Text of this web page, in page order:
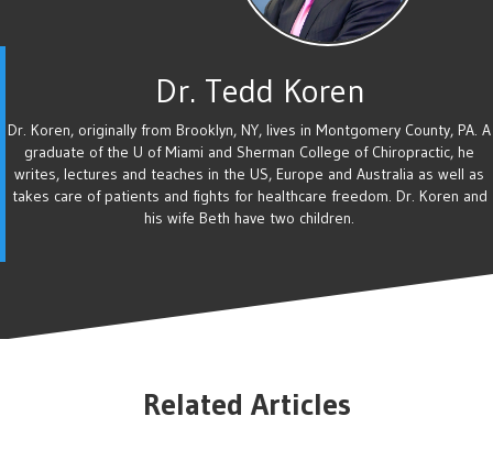
Dr. Tedd Koren
Dr. Koren, originally from Brooklyn, NY, lives in Montgomery County, PA. A
graduate of the U of Miami and Sherman College of Chiropractic, he
writes, lectures and teaches in the US, Europe and Australia as well as
takes care of patients and fights for healthcare freedom. Dr. Koren and
his wife Beth have two children.
Related Articles